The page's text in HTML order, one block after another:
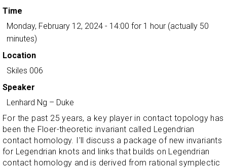
Time
Monday, February 12, 2024 - 14:00 for 1 hour (actually 50
minutes)
Location
Skiles 006
Speaker
Lenhard Ng – Duke
For the past 25 years, a key player in contact topology has
been the Floer-theoretic invariant called Legendrian
contact homology. I'll discuss a package of new invariants
for Legendrian knots and links that builds on Legendrian
contact homology and is derived from rational symplectic